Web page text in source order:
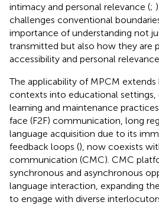
intimacy and personal relevance (;
challenges conventional
importance of understanding not
transmitted but also how they are
accessibility and personal relevance.
The applicability of MPCM extends
contexts into educational settings,
learning and maintenance
face (F2F) communication, long
language acquisition due to its
feedback loops (), now coexists
communication (CMC). CMC
synchronous and asynchronous
language interaction, expanding
to engage with diverse